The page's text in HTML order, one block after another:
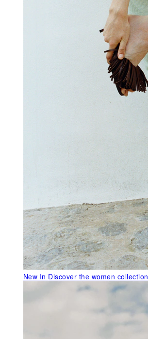
New In Discover the women collection